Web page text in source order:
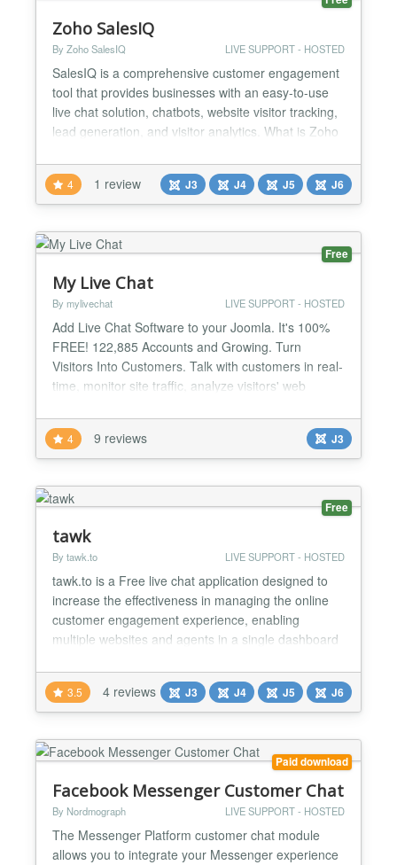
Zoho SalesIQ
By Zoho SalesIQ LIVE SUPPORT - HOSTED
SalesIQ is a comprehensive customer engagement
tool that provides businesses with an easy-to-use
live chat solution, chatbots, website visitor tracking,
lead generation, and visitor analytics. What is Zoho
and live chat platform that helps businesses
communicate with their website visitors and
customers in real time. It comes equipped with built-
in...
4 1 review J3 J4 J5 J6
Free
My Live Chat
By mylivechat LIVE SUPPORT - HOSTED
Add Live Chat Software to your Joomla. It's 100%
FREE! 122,885 Accounts and Growing. Turn
Visitors Into Customers. Talk with customers in real-
time, monitor site traffic, analyze visitors' web
sales My Live Chat plugin for Joomla provides an
easy way to integrate your Joomla!-powered
website with the Live Chat solution. My LiveChat is
a fast...
4 9 reviews J3
Free
tawk
By tawk.to LIVE SUPPORT - HOSTED
tawk.to is a Free live chat application designed to
increase the effectiveness in managing the online
customer engagement experience, enabling
multiple websites and agents in a single dashboard
Compatibility Compatible with all modern browsers,
tawk.to is free live chat software created out of the
growing need for businesses to respond in real...
3.5 4 reviews J3 J4 J5 J6
Paid download
Facebook Messenger Customer Chat
By Nordmograph LIVE SUPPORT - HOSTED
The Messenger Platform customer chat module
allows you to integrate your Messenger experience